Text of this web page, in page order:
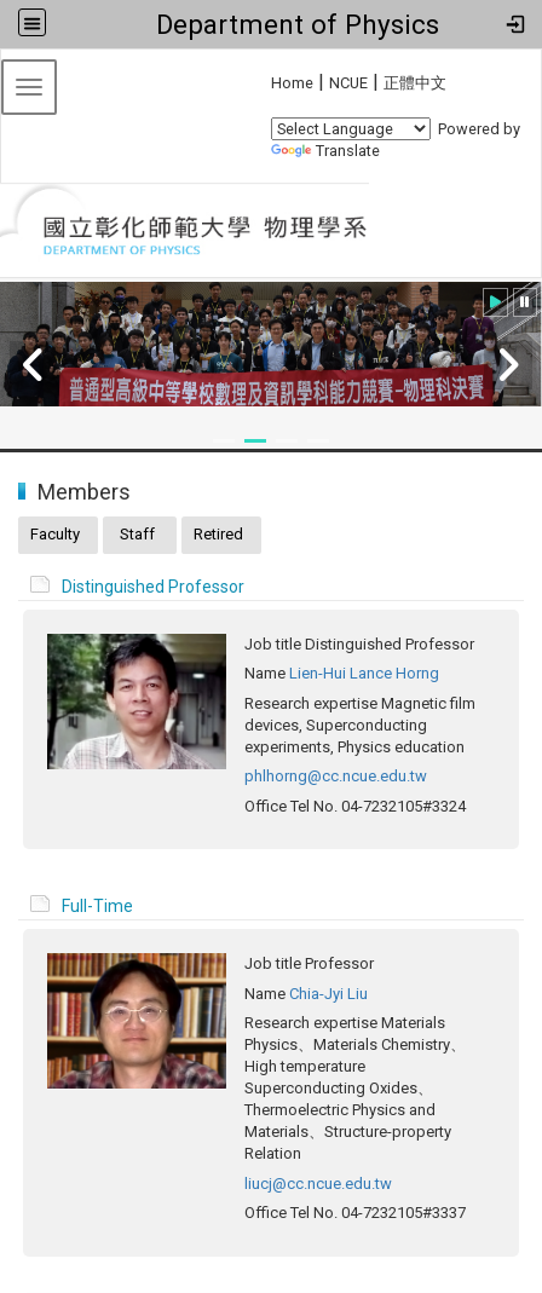
Department of Physics
Home | NCUE | 正體中文
Powered by
Translate
Toggle navigation
Members
Faculty Staff Retired
Distinguished Professor
Job title Distinguished Professor
Name Lien-Hui Lance Horng
Research expertise Magnetic film
devices, Superconducting
experiments, Physics education
phlhorng@cc.ncue.edu.tw
Office Tel No. 04-7232105#3324
Full-Time
Job title Professor
Name Chia-Jyi Liu
Research expertise Materials
Physics、Materials Chemistry、
High temperature
Superconducting Oxides、
Thermoelectric Physics and
Materials、Structure-property
Relation
liucj@cc.ncue.edu.tw
Office Tel No. 04-7232105#3337